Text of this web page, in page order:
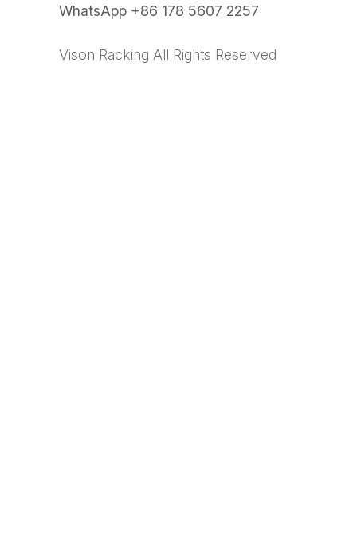
WhatsApp +86 178 5607 2257
Vison Racking All Rights Reserved